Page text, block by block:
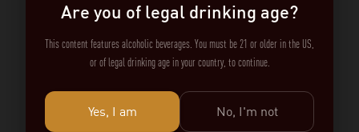
Are you of legal drinking age?
This content features alcoholic beverages. You must be 21 or older in the US,
or of legal drinking age in your country, to continue.
Yes, I am No, I'm not